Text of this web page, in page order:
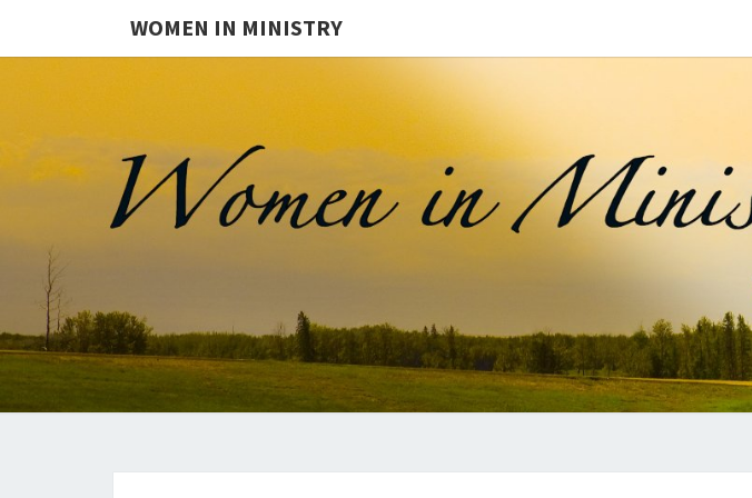
WOMEN IN MINISTRY